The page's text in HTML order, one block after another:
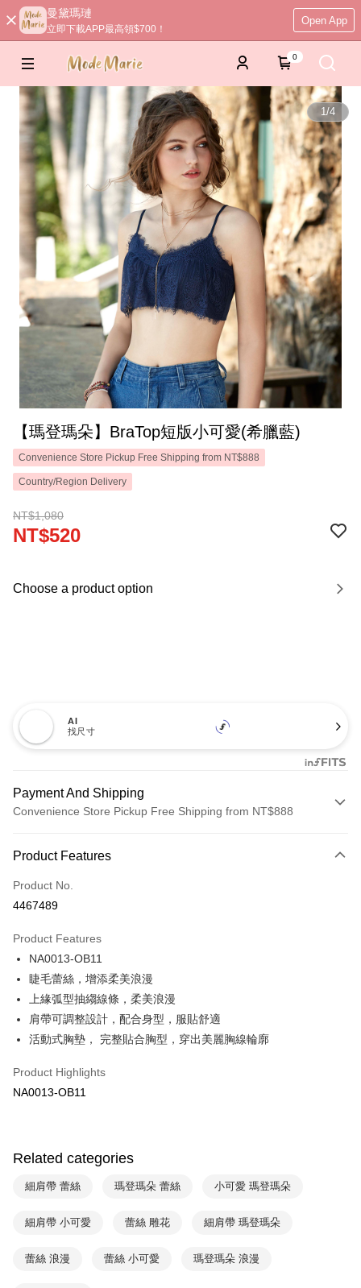
曼黛瑪璉
立即下載APP最高領$700！
Open App
0
1/4
【瑪登瑪朵】BraTop短版小可愛(希臘藍)
Convenience Store Pickup Free Shipping from NT$888
Country/Region Delivery
NT$1,080
NT$520
Choose a product option
AI
找尺寸
Payment And Shipping
Convenience Store Pickup Free Shipping from NT$888
Credit Card (Full Payment)
Credit Card Installments
Taiwan Cooperative Bank
Hua Nan Commercial Bank
The Shanghai Commercial &
Savings Bank
Cathay United Bank
Mega International Commercial
Bank
Taiwan Business Bank
Taichung Commercial Bank
Union Bank of Taiwan
Yuanta Commercial Bank
LINE Pay
Apple Pay
Easy Wallet
Plus Pay
AFTEE
receiving the goods." It makes your shopping experience simple,
convenient, and secure!
Convenient: Just provide your mobile number and complete the SMS
Secure: You can confirm the goods/services before making the payment.
【"AFTEE Buy Now Pay Later" Checkout Process】
Shipping Method
NT$90/order | Free shipping on orders of NT$888 or more
付款後全家取貨$888免運-以PackAge+配客嘉循環箱包裝寄出
Product Features
Product No.
4467489
Product Features
NA0013-OB11
睫毛蕾絲，增添柔美浪漫
上緣弧型抽縐線條，柔美浪漫
肩帶可調整設計，配合身型，服貼舒適
活動式胸墊， 完整貼合胸型，穿出美麗胸線輪廓
Product Highlights
NA0013-OB11
Related categories
細肩帶 蕾絲 瑪登瑪朵 蕾絲 小可愛 瑪登瑪朵
細肩帶 小可愛 蕾絲 雕花 細肩帶 瑪登瑪朵
蕾絲 浪漫 蕾絲 小可愛 瑪登瑪朵 浪漫